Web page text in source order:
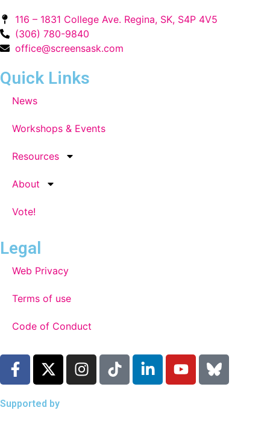
116 – 1831 College Ave. Regina, SK, S4P 4V5
(306) 780-9840
office@screensask.com
Quick Links
News
Workshops & Events
Resources
About
Vote!
Legal
Web Privacy
Terms of use
Code of Conduct
Supported by